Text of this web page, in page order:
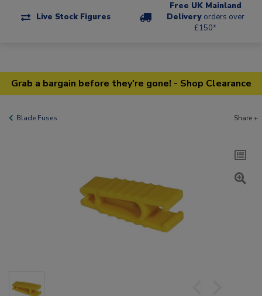
Live Stock Figures
Free UK Mainland
Delivery orders over
£150*
Grab a bargain before they're gone! - Shop Clearance
Blade Fuses Share +